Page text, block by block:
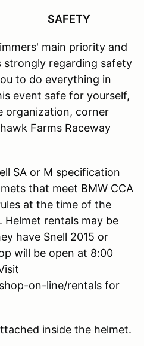
SAFETY
main priority and
strongly regarding safety
to do everything in
event safe for yourself,
organization, corner
Farms Raceway
SA or M specification
that meet BMW CCA
at the time of the
Helmet rentals may be
have Snell 2015 or
will be open at 8:00
on-line/rentals for
inside the helmet.